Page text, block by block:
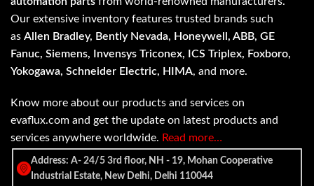
Our extensive inventory features trusted brands such
as Allen Bradley, Bently Nevada, Honeywell, ABB, GE
Fanuc, Siemens, Invensys Triconex, ICS Triplex, Foxboro,
Yokogawa, Schneider Electric, HIMA, and more.
Know more about our products and services on
evaflux.com and get the update on latest products and
services anywhere worldwide. Read more…
Address: A- 24/5 3rd floor, NH - 19, Mohan Cooperative
Industrial Estate, New Delhi, Delhi 110044